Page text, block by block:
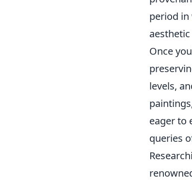
period in
Once
levels,
eager to
queries